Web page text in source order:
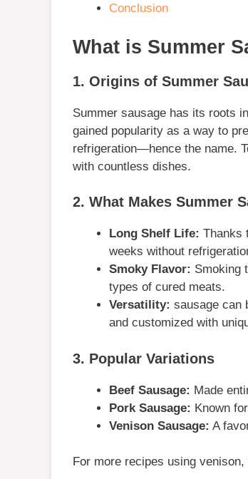
Conclusion
What is Summer
1. Origins of Summer
Summer sausage has its roots
gained popularity as a way to
refrigeration—hence the name.
with countless dishes.
2. What Makes Summer
Long Shelf Life: Thanks
weeks without
Smoky Flavor: Smoking
types of cured meats.
Versatility: sausage can
and customized with
3. Popular Variations
Beef Sausage: Made
Pork Sausage: Known
Venison Sausage: A
For more recipes using